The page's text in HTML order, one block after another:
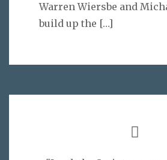
Warren Wiersbe and
build up the […]